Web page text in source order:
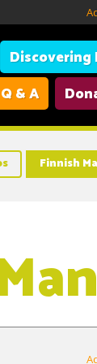
Discovering
& A
Finnish